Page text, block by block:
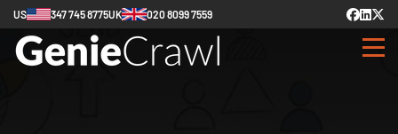
US 347 745 8775UK 020 8099 7559